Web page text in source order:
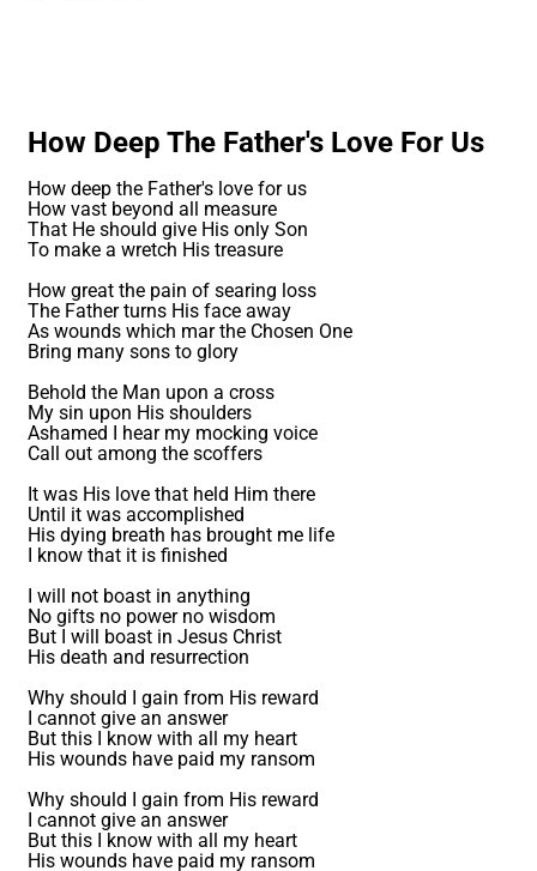
How Deep The Father's Love For Us
How deep the Father's love for us
How vast beyond all measure
That He should give His only Son
To make a wretch His treasure
How great the pain of searing loss
The Father turns His face away
As wounds which mar the Chosen One
Bring many sons to glory
Behold the Man upon a cross
My sin upon His shoulders
Ashamed I hear my mocking voice
Call out among the scoffers
It was His love that held Him there
Until it was accomplished
His dying breath has brought me life
I know that it is finished
I will not boast in anything
No gifts no power no wisdom
But I will boast in Jesus Christ
His death and resurrection
Why should I gain from His reward
I cannot give an answer
But this I know with all my heart
His wounds have paid my ransom
Why should I gain from His reward
I cannot give an answer
But this I know with all my heart
His wounds have paid my ransom